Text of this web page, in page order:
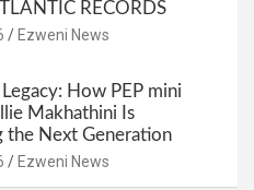
RECORDS
Ezweni News
Legacy: How PEP mini
Makhathini Is
the Next Generation
Ezweni News